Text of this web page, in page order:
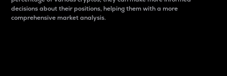
decisions about their positions, helping them with a more
comprehensive market analysis.